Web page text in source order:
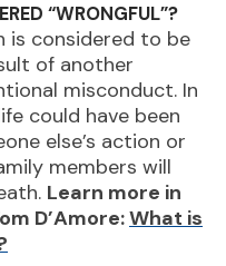
“WRONGFUL”?
is considered to be
of another
misconduct. In
could have been
else’s action or
members will
Learn more in
D’Amore:What is